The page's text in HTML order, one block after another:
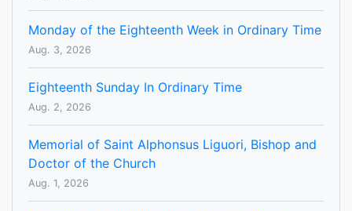
Monday of the Eighteenth Week in Ordinary Time
Aug. 3, 2026
Eighteenth Sunday In Ordinary Time
Aug. 2, 2026
Memorial of Saint Alphonsus Liguori, Bishop and
Doctor of the Church
Aug. 1, 2026